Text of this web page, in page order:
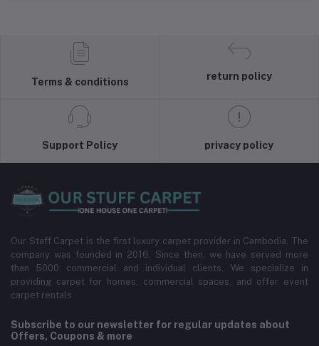
Terms & conditions
return policy
Support Policy privacy policy
Our Staff Carpet is the first luxury carpet provider in Cambodia. The
company was founded in 2016. Since then, we have served more
than 5000 commercial and individual clients. We specialize in
providing carpet for homes, commercial spaces, and offer event
carpet rentals.
Subscribe to our newsletter for regular updates about
Offers, Coupons & more